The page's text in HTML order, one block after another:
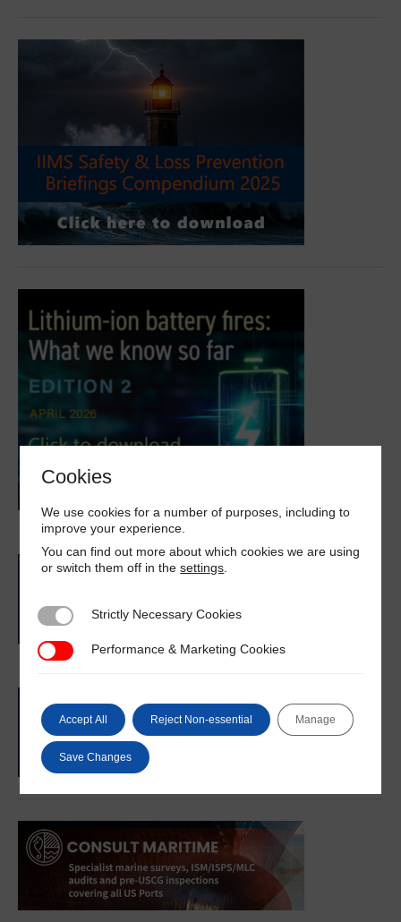
Cookies
We use cookies for a number of purposes, including to
improve your experience.
You can find out more about which cookies we are using
or switch them off in thesettings
Strictly Necessary Cookies
Strictly Necessary Cookies
Performance & Marketing Cookies
Performance & Marketing Cookies
Accept All Reject Non-essential Manage
Save Changes